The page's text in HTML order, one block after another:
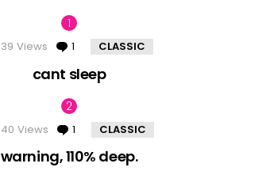
39 Views 1 Comment
CLASSIC
cant sleep
40 Views 1 Comment
CLASSIC
warning, 110% deep.